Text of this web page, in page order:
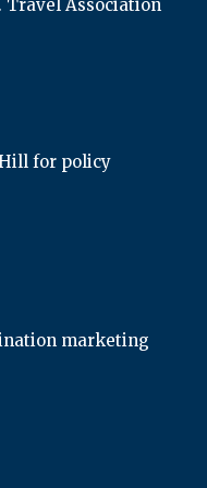
Travel Association
for policy
marketing